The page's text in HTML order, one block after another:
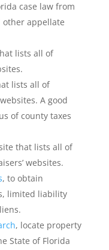
case law from
other appellate
lists all of
lists all of
A good
of county taxes
that lists all of
websites.
, to obtain
limited liability
, locate property
State of Florida